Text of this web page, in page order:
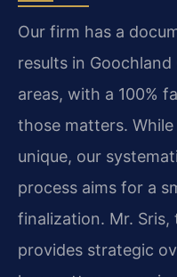
Our firm has a
results in
areas, with a 100%
those matters.
unique, our
process aims for a
finalization. Mr.
provides strategic